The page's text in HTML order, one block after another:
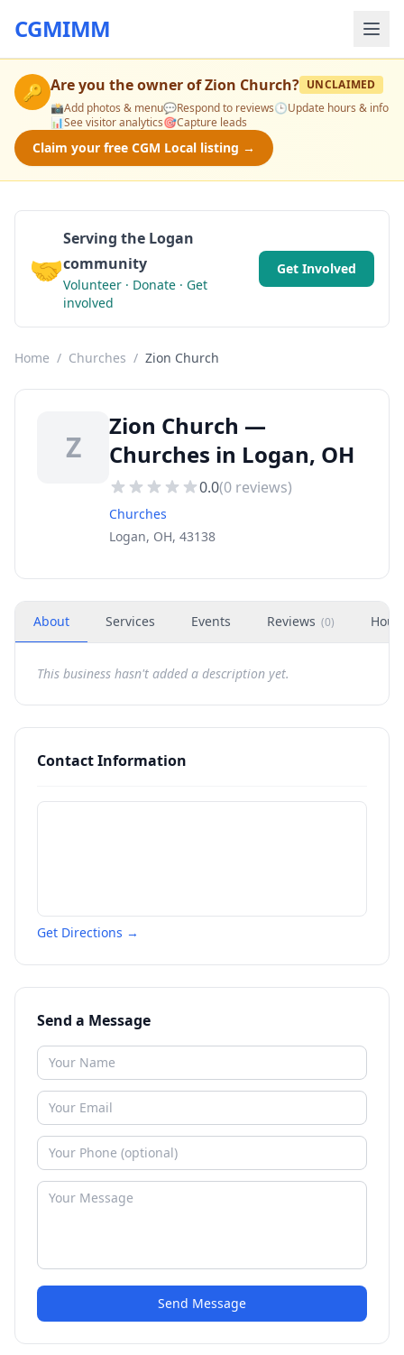
CGMIMM
🔑 Are you the owner ofZion Church? UNCLAIMED
📸Add photos & menu💬Respond to reviews🕒Update hours & info
📊See visitor analytics🎯Capture leads
Claim your free CGM Local listing →
🤝
Serving the Logan
community
Volunteer · Donate · Get
involved
Get Involved
Home / Churches / Zion Church
Z
Zion Church —
Churches in Logan, OH
0.0(0 reviews)
Churches
Logan, OH, 43138
About Services Events Reviews (0)
This business hasn't added a description yet.
Contact Information
Get Directions →
Send a Message
Send Message